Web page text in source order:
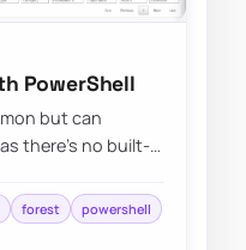
PowerShell
but can
there’s no built-
forest
powershell